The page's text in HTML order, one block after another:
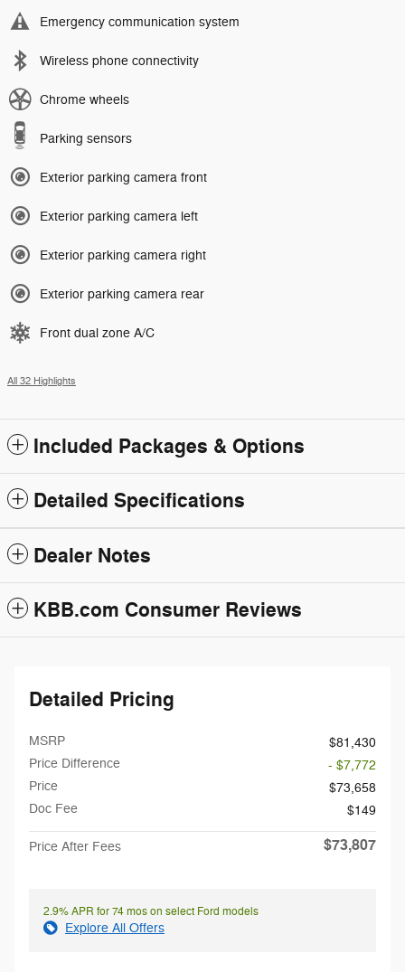
Emergency communication system
Wireless phone connectivity
Chrome wheels
Parking sensors
Exterior parking camera front
Exterior parking camera left
Exterior parking camera right
Exterior parking camera rear
Front dual zone A/C
All 32 Highlights
Included Packages & Options
Detailed Specifications
Dealer Notes
KBB.com Consumer Reviews
Detailed Pricing
MSRP
$81,430
Price Difference
- $7,772
Price
$73,658
Doc Fee
$149
Price After Fees $73,807
2.9% APR for 74 mos on select Ford models
Explore All Offers